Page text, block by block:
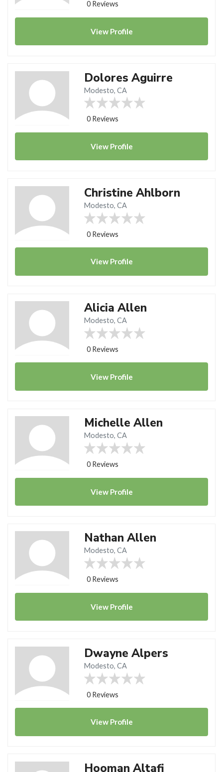
0 Reviews
View Profile
Dolores Aguirre
Modesto, CA
0 Reviews
View Profile
Christine Ahlborn
Modesto, CA
0 Reviews
View Profile
Alicia Allen
Modesto, CA
0 Reviews
View Profile
Michelle Allen
Modesto, CA
0 Reviews
View Profile
Nathan Allen
Modesto, CA
0 Reviews
View Profile
Dwayne Alpers
Modesto, CA
0 Reviews
View Profile
Hooman Altafi